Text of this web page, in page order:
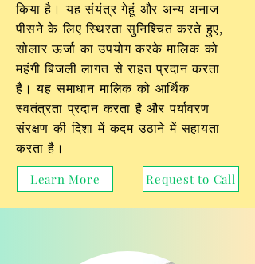
किया है। यह संयंत्र गेहूं और अन्य अनाज
पीसने के लिए स्थिरता सुनिश्चित करते हुए,
सोलार ऊर्जा का उपयोग करके मालिक को
महंगी बिजली लागत से राहत प्रदान करता
है। यह समाधान मालिक को आर्थिक
स्वतंत्रता प्रदान करता है और पर्यावरण
संरक्षण की दिशा में कदम उठाने में सहायता
करता है।
Learn More
Request to Call